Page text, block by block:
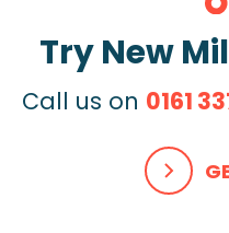
Try New
Call us on 0161